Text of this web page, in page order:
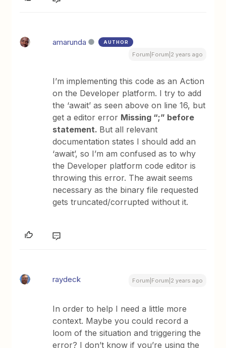
amarunda AUTHOR
Forum|Forum|2 years ago
I’m implementing this code as an Action
on the Developer platform. I try to add
the ‘await’ as seen above on line 16, but
get a editor error Missing “;” before
statement. But all relevant
documentation states I should add an
‘await’, so I’m am confused as to why
the Developer platform code editor is
throwing this error. The await seems
necessary as the binary file requested
gets truncated/corrupted without it.
raydeck Forum|Forum|2 years ago
In order to help I need a little more
context. Maybe you could record a
loom of the situation and triggering the
error? I don’t know if you’re using the